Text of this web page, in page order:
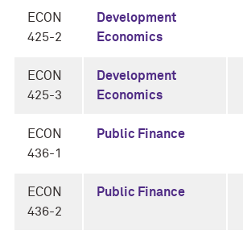
ECON
425-2
Development
Economics
ECON
425-3
Development
Economics
ECON
436-1
Public Finance
ECON
436-2
Public Finance